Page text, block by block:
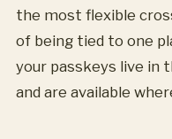
the most flexible
of being tied to one
your passkeys live in
and are available